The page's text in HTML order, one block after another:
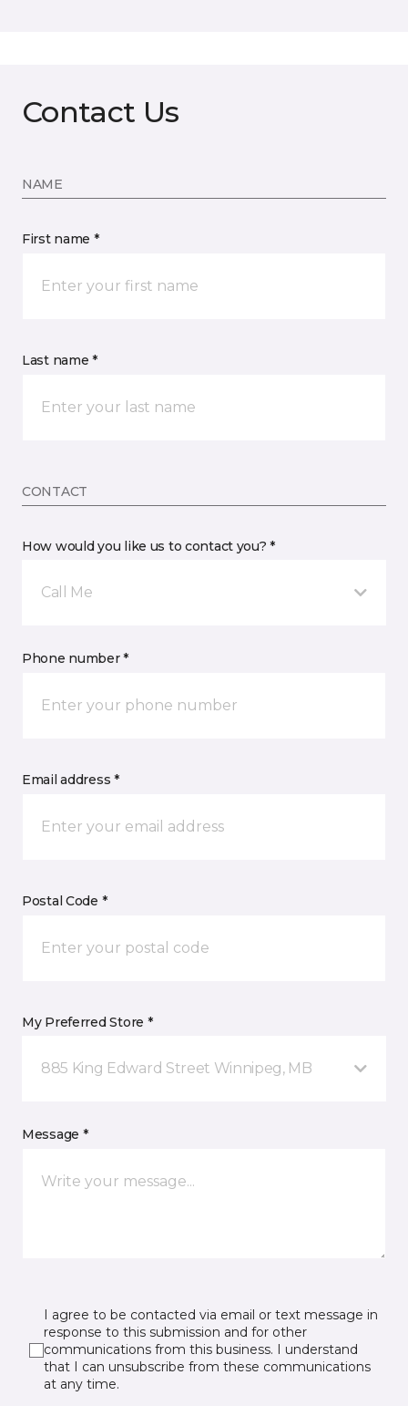
Contact Us
NAME
First name *
Last name *
CONTACT
How would you like us to contact you? *
Call Me
Phone number *
Email address *
Postal Code *
My Preferred Store *
885 King Edward Street Winnipeg, MB
Message *
I agree to be contacted via email or text message in
response to this submission and for other
communications from this business. I understand
that I can unsubscribe from these communications
at any time.